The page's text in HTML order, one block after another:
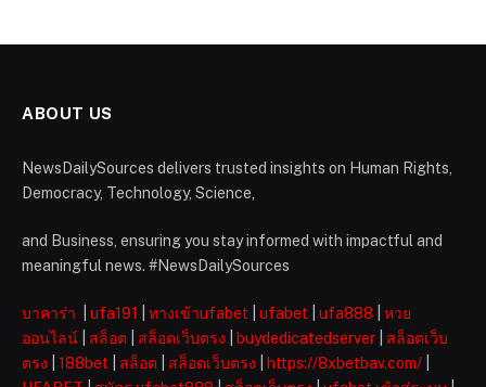
ABOUT US
NewsDailySources delivers trusted insights on Human Rights,
Democracy, Technology, Science,
and Business, ensuring you stay informed with impactful and
meaningful news. #NewsDailySources
บาคาร่า ufa191 ทางเข้าufabet ufabet ufa888
หวย
ออนไลน์
สล็อต สล็อตเว็บตรง buydedicatedserver
สล็อตเว็บ
ตรง
188bet สล็อต สล็อตเว็บตรง https://8xbetbav.com/